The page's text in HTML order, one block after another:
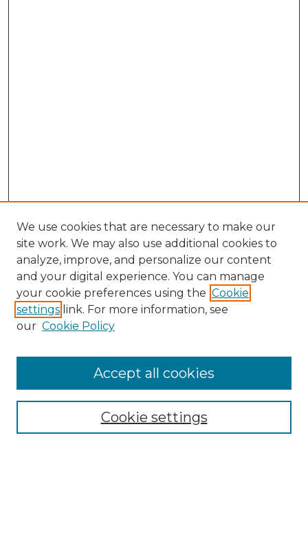
Browse
We use cookies that are necessary to make our
site work. We may also use additional cookies to
analyze, improve, and personalize our content
and your digital experience. You can manage
your cookie preferences using the Cookie
settings link. For more information, see
our Cookie Policy
Cookie settings
Accept all cookies